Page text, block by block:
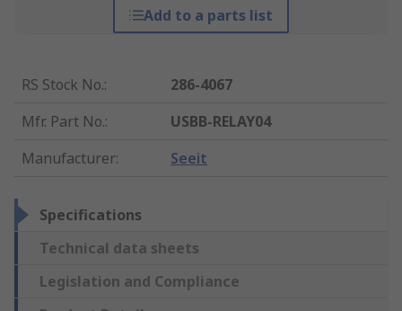
Add to a parts list
RS Stock No.:
286-4067
Mfr. Part No.:
USBB-RELAY04
Manufacturer: Seeit
Specifications
Technical data sheets
Legislation and Compliance